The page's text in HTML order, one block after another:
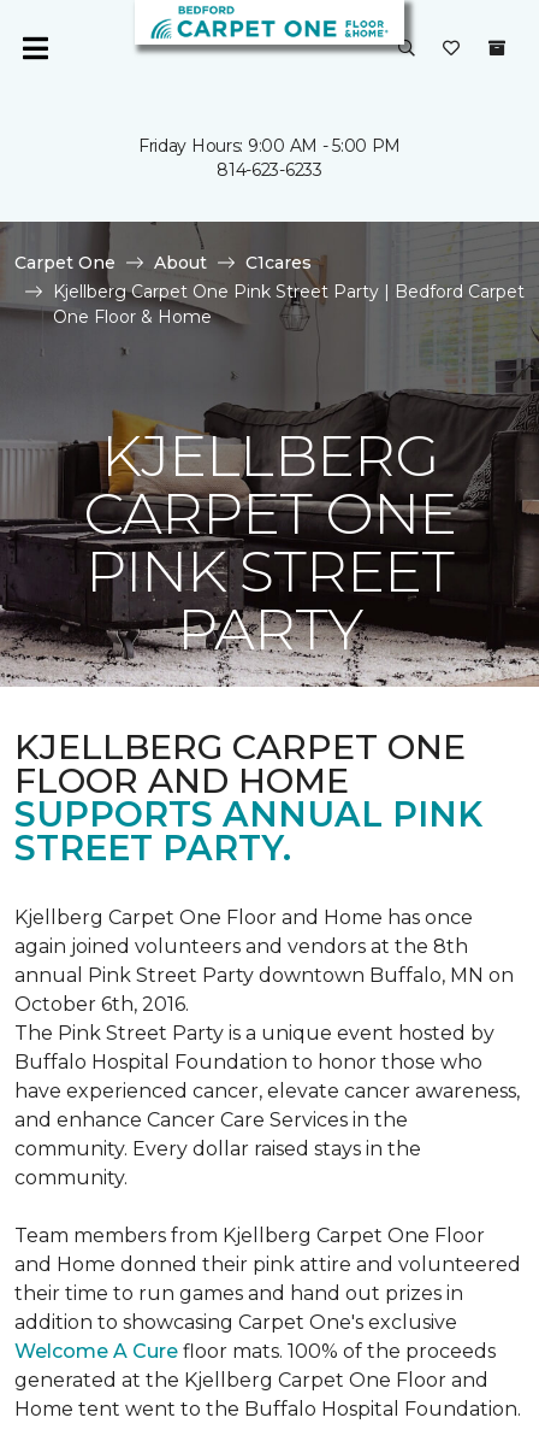
Friday Hours: 9:00 AM - 5:00 PM
814-623-6233
Carpet One About
C1cares
Kjellberg Carpet One Pink Street Party | Bedford Carpet
One Floor & Home
KJELLBERG
CARPET ONE
PINK STREET
PARTY
KJELLBERG CARPET ONE
FLOOR AND HOME
SUPPORTS ANNUAL PINK
STREET PARTY.
Kjellberg Carpet One Floor and Home has once
again joined volunteers and vendors at the 8th
annual Pink Street Party downtown Buffalo, MN on
October 6th, 2016.
The Pink Street Party is a unique event hosted by
Buffalo Hospital Foundation to honor those who
have experienced cancer, elevate cancer awareness,
and enhance Cancer Care Services in the
community. Every dollar raised stays in the
community.
Team members from Kjellberg Carpet One Floor
and Home donned their pink attire and volunteered
their time to run games and hand out prizes in
addition to showcasing Carpet One's exclusive
Welcome A Cure floor mats. 100% of the proceeds
generated at the Kjellberg Carpet One Floor and
Home tent went to the Buffalo Hospital Foundation.